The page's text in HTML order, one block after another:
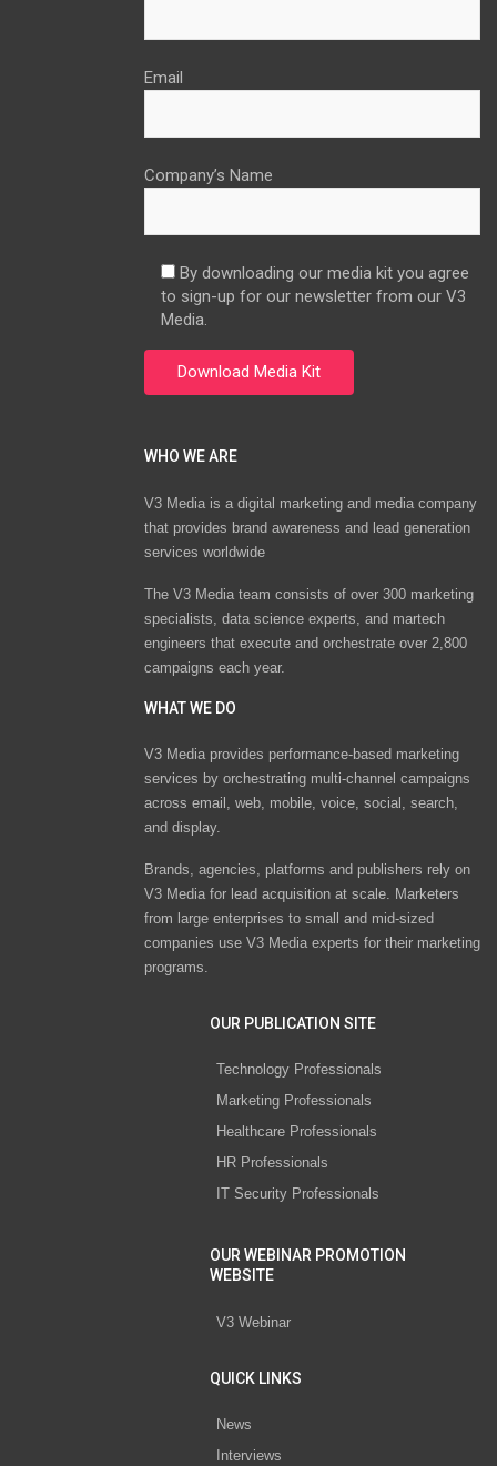
Email
Company’s Name
By downloading our media kit you agree
to sign-up for our newsletter from our V3
Media.
WHO WE ARE
V3 Media is a digital marketing and media company
that provides brand awareness and lead generation
services worldwide
The V3 Media team consists of over 300 marketing
specialists, data science experts, and martech
engineers that execute and orchestrate over 2,800
campaigns each year.
WHAT WE DO
V3 Media provides performance-based marketing
services by orchestrating multi-channel campaigns
across email, web, mobile, voice, social, search,
and display.
Brands, agencies, platforms and publishers rely on
V3 Media for lead acquisition at scale. Marketers
from large enterprises to small and mid-sized
companies use V3 Media experts for their marketing
programs.
OUR PUBLICATION SITE
Technology Professionals
Marketing Professionals
Healthcare Professionals
HR Professionals
IT Security Professionals
OUR WEBINAR PROMOTION
WEBSITE
V3 Webinar
QUICK LINKS
News
Interviews